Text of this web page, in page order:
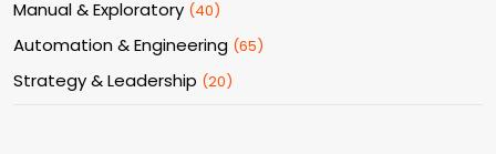
Manual & Exploratory (40)
Automation & Engineering (65)
Strategy & Leadership (20)